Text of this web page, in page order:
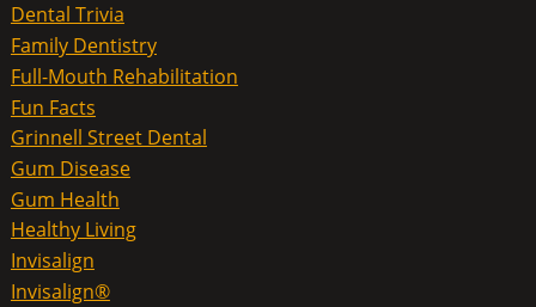
Dental Trivia
Family Dentistry
Full-Mouth Rehabilitation
Fun Facts
Grinnell Street Dental
Gum Disease
Gum Health
Healthy Living
Invisalign
Invisalign®